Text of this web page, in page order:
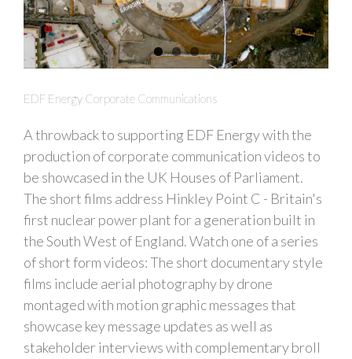
EDF Energy Corporate Communications
A throwback to supporting EDF Energy with the
production of corporate communication videos to
be showcased in the UK Houses of Parliament.
The short films address Hinkley Point C - Britain's
first nuclear power plant for a generation built in
the South West of England. Watch one of a series
of short form videos: The short documentary style
films include aerial photography by drone
montaged with motion graphic messages that
showcase key message updates as well as
stakeholder interviews with complementary broll